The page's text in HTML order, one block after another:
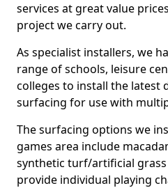
services at great value
project we carry out.
As specialist installers, we
range of schools, leisure
colleges to install the latest
surfacing for use with
The surfacing options we
games area include
synthetic turf/artificial
provide individual playing